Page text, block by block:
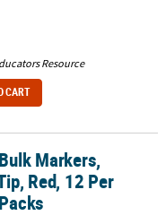
Resource
CART
Per Pack, 3 Packs
Markers,
Red, 12 Per